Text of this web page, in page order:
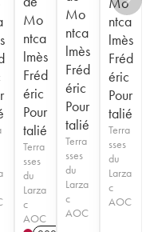
Mo
ntca
lmès
Fréd
éric
Pour
talié
Terra
sses
du
Larza
c
AOC
Mo
ntca
lmès
Fréd
éric
Pour
talié
Terra
sses
du
Larza
c
AOC
ntca
lmès
Fréd
éric
Pour
talié
Terra
sses
du
Larza
c
AOC